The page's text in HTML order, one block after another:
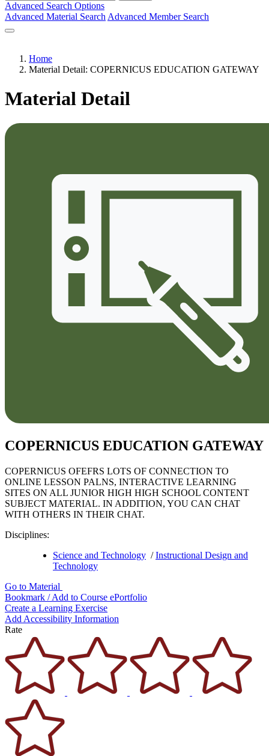
Advanced Search Options
Advanced Material Search Advanced Member Search
Home
Material Detail: COPERNICUS EDUCATION GATEWAY
Material Detail
COPERNICUS EDUCATION GATEWAY
COPERNICUS OFEFRS LOTS OF CONNECTION TO
ONLINE LESSON PALNS, INTERACTIVE LEARNING
SITES ON ALL JUNIOR HIGH HIGH SCHOOL CONTENT
SUBJECT MATERIAL. IN ADDITION, YOU CAN CHAT
WITH OTHERS IN THEIR CHAT.
Disciplines:
Science and Technology /Instructional Design and
Technology
Go to Material
Bookmark / Add to Course ePortfolio
Create a Learning Exercise
Add Accessibility Information
Rate